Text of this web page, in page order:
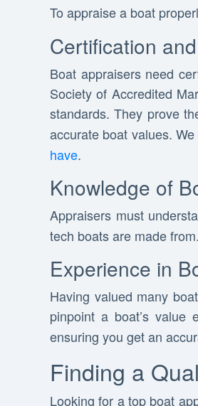
To appraise a boat
Certification
Boat appraisers need
Society of Accredited
standards. They prove
accurate boat values.
have.
Knowledge of
Appraisers must
tech boats are made
Experience in
Having valued many
pinpoint a boat’s value
ensuring you get an
Finding a
Looking for a top boat